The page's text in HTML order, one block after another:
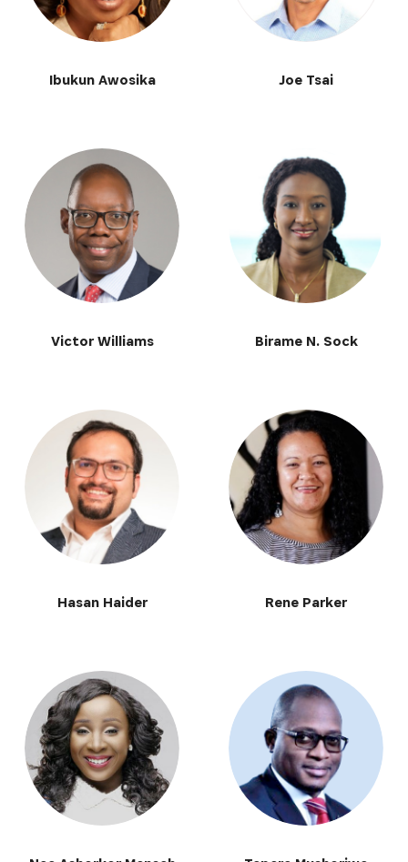
Ibukun Awosika Joe Tsai
Victor Williams Birame N. Sock
Hasan Haider Rene Parker